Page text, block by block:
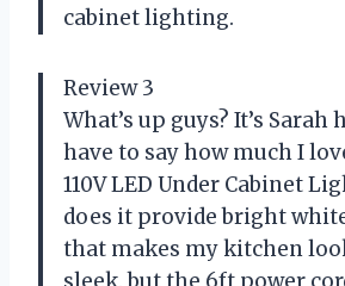
cabinet lighting.
Review 3
What’s up guys? It’s Sarah
have to say how much I
110V LED Under Cabinet
does it provide bright
that makes my kitchen
sleek, but the 6ft power